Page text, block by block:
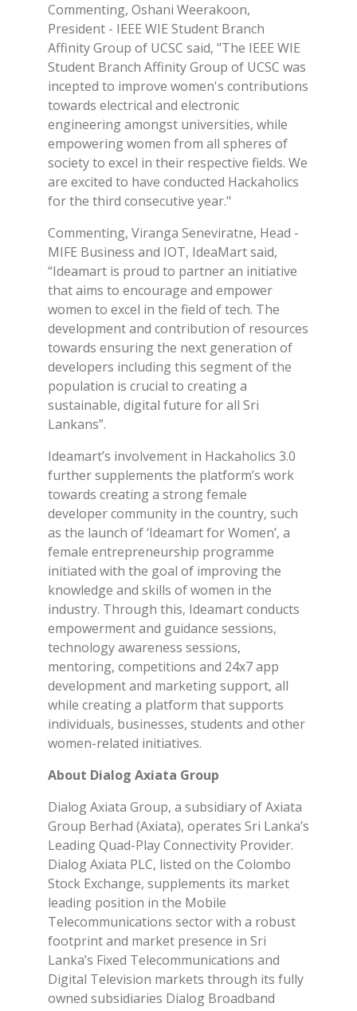
Commenting, Oshani Weerakoon,
President - IEEE WIE Student Branch
Affinity Group of UCSC said, "The IEEE WIE
Student Branch Affinity Group of UCSC was
incepted to improve women's contributions
towards electrical and electronic
engineering amongst universities, while
empowering women from all spheres of
society to excel in their respective fields. We
are excited to have conducted Hackaholics
for the third consecutive year."
Commenting, Viranga Seneviratne, Head -
MIFE Business and IOT, IdeaMart said,
“Ideamart is proud to partner an initiative
that aims to encourage and empower
women to excel in the field of tech. The
development and contribution of resources
towards ensuring the next generation of
developers including this segment of the
population is crucial to creating a
sustainable, digital future for all Sri
Lankans”.
Ideamart’s involvement in Hackaholics 3.0
further supplements the platform’s work
towards creating a strong female
developer community in the country, such
as the launch of ‘Ideamart for Women’, a
female entrepreneurship programme
initiated with the goal of improving the
knowledge and skills of women in the
industry. Through this, Ideamart conducts
empowerment and guidance sessions,
technology awareness sessions,
mentoring, competitions and 24x7 app
development and marketing support, all
while creating a platform that supports
individuals, businesses, students and other
women-related initiatives.
About Dialog Axiata Group
Dialog Axiata Group, a subsidiary of Axiata
Group Berhad (Axiata), operates Sri Lanka’s
Leading Quad-Play Connectivity Provider.
Dialog Axiata PLC, listed on the Colombo
Stock Exchange, supplements its market
leading position in the Mobile
Telecommunications sector with a robust
footprint and market presence in Sri
Lanka’s Fixed Telecommunications and
Digital Television markets through its fully
owned subsidiaries Dialog Broadband